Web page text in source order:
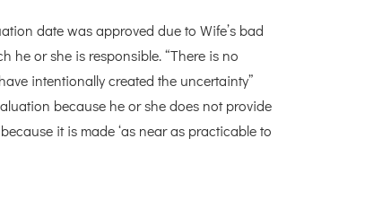
date was approved due to Wife’s bad
he or she is responsible. “There is no
intentionally created the uncertainty”
because he or she does not provide
it is made ‘as near as practicable to